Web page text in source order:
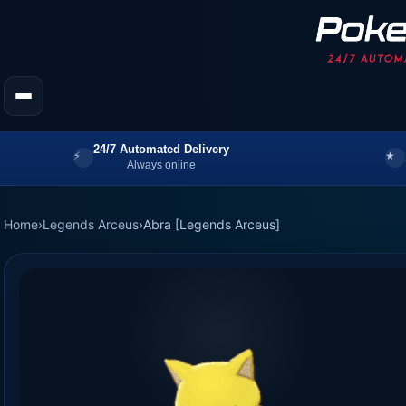
24/7 Automated Delivery
Always online
Home›Legends Arceus›Abra [Legends Arceus]